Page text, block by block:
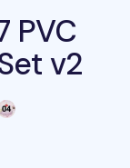
PVC
v2
favorited this